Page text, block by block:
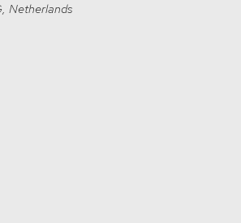
Netherlands